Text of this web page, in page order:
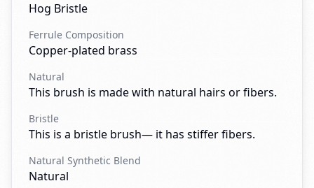
Hog Bristle
Ferrule Composition
Copper-plated brass
Natural
This brush is made with natural hairs or fibers.
Bristle
This is a bristle brush— it has stiffer fibers.
Natural Synthetic Blend
Natural